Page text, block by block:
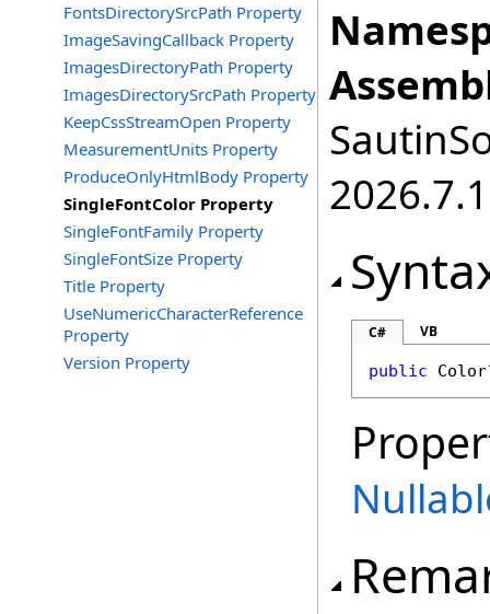
FontsDirectorySrcPath Property
ImageSavingCallback Property
ImagesDirectoryPath Property
ImagesDirectorySrcPath Property
KeepCssStreamOpen Property
MeasurementUnits Property
ProduceOnlyHtmlBody Property
SingleFontColor Property
SingleFontFamily Property
SingleFontSize Property
Title Property
UseNumericCharacterReference
Property
Version Property
2026.7.1
C# VB
public Color